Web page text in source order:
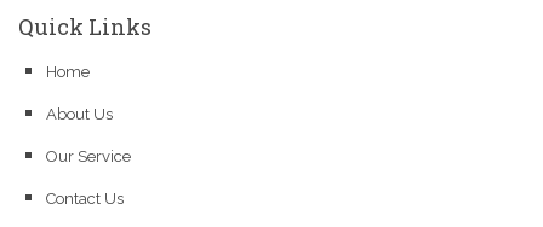
Quick Links
Home
About Us
Our Service
Contact Us